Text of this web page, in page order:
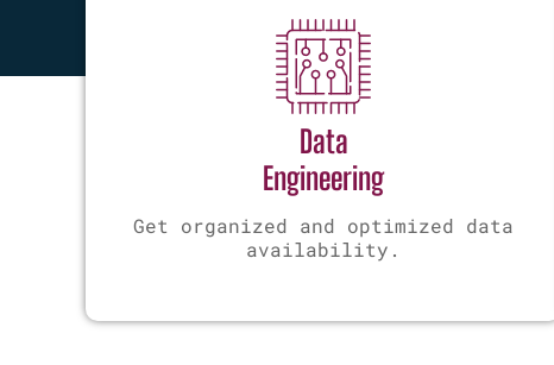
Data
Engineering
Get organized and optimized data
availability.